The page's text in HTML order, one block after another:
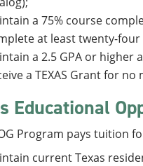
a 75% course
at least twenty-
a 2.5 GPA or higher
a TEXAS Grant for
Educational
Program pays tuition
current Texas